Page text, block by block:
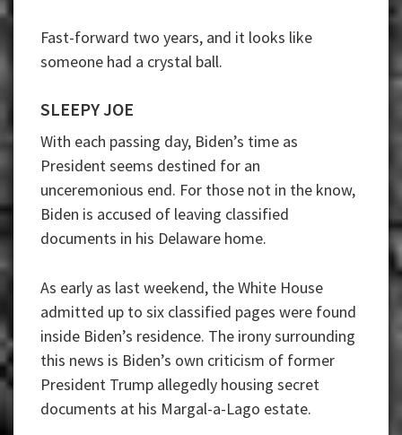
Fast-forward two years, and it looks like
someone had a crystal ball.
SLEEPY JOE
With each passing day, Biden’s time as
President seems destined for an
unceremonious end. For those not in the know,
Biden is accused of leaving classified
documents in his Delaware home.
As early as last weekend, the White House
admitted up to six classified pages were found
inside Biden’s residence. The irony surrounding
this news is Biden’s own criticism of former
President Trump allegedly housing secret
documents at his Margal-a-Lago estate.